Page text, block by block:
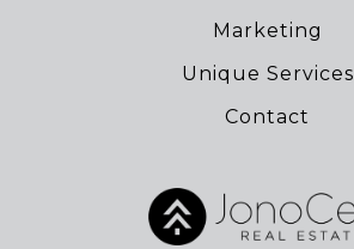
Marketing
Unique Services
Contact